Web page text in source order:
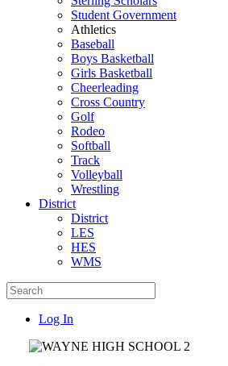
Student Government
Athletics
Baseball
Boys Basketball
Girls Basketball
Cheerleading
Cross Country
Golf
Rodeo
Softball
Track
Volleyball
Wrestling
District
District
LES
HES
WMS
Log In